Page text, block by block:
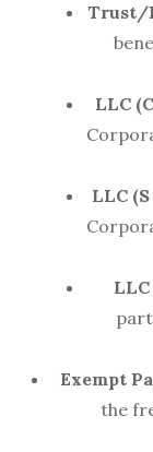
Trust/
LLC
LLC
Exempt
the